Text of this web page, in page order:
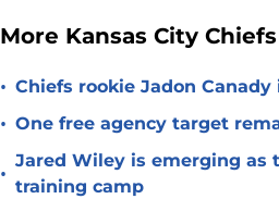
More Kansas City
• Chiefs rookie Jadon
• One free agency target
•
Jared Wiley is emerging as
training camp